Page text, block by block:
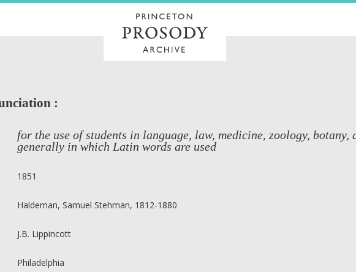
:
for the use of students in language, law, medicine, zoology, botany,
generally in which Latin words are used
1851
Haldeman, Samuel Stehman, 1812-1880
J.B. Lippincott
Philadelphia